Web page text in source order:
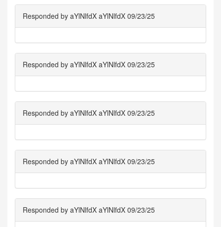
Responded by aYlNlfdX aYlNlfdX 09/23/25
Responded by aYlNlfdX aYlNlfdX 09/23/25
Responded by aYlNlfdX aYlNlfdX 09/23/25
Responded by aYlNlfdX aYlNlfdX 09/23/25
Responded by aYlNlfdX aYlNlfdX 09/23/25